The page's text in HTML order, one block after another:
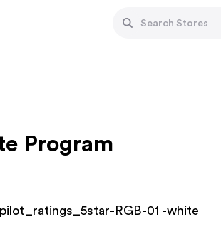
Program
RGB-01 -white